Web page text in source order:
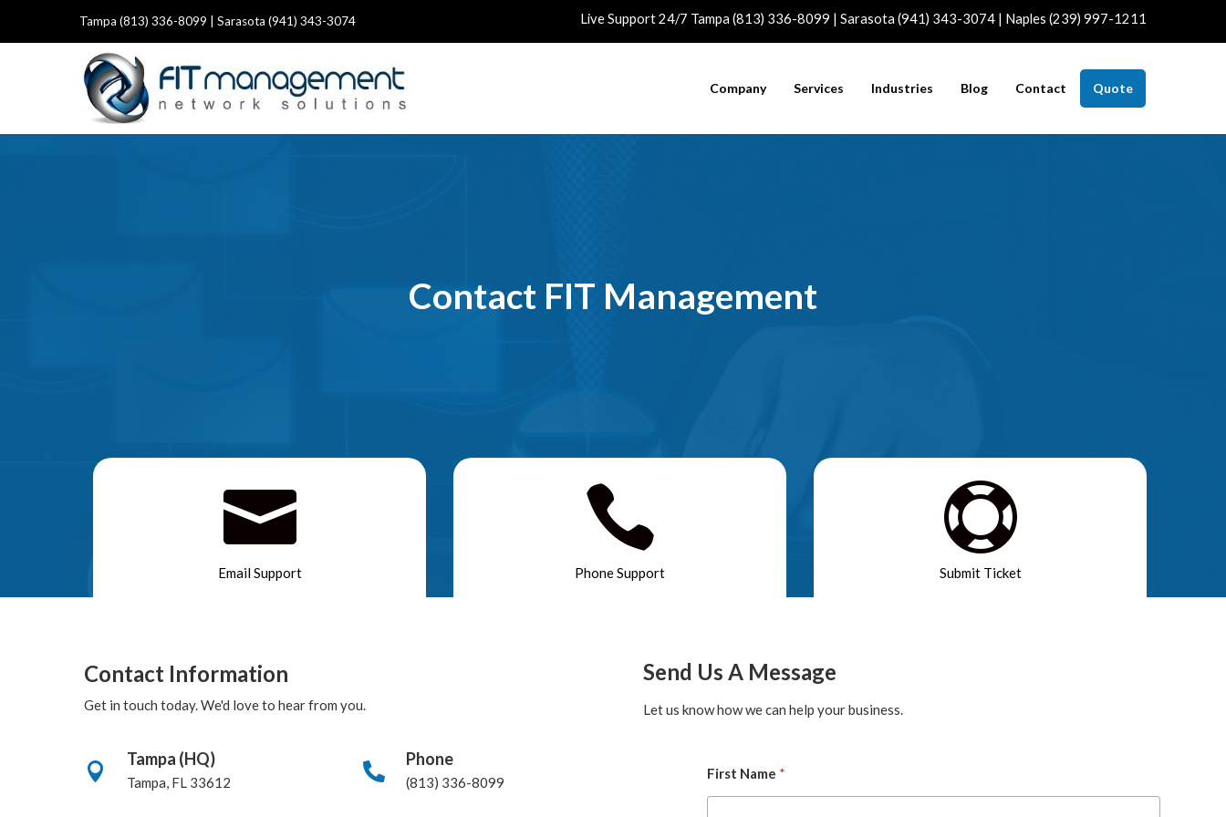
Tampa (813) 336-8099 | Sarasota (941) 343-3074 Live Support 24/7 Tampa (813) 336-8099 | Sarasota (941) 343-3074 | Naples (239) 997-1211
Company Services Industries Blog Contact Quote
Contact FIT Management

Email Support

Phone Support

Submit Ticket
Contact Information
Get in touch today. We'd love to hear from you.

Tampa (HQ)
Tampa, FL 33612 
Phone
(813) 336-8099
Send Us A Message
Let us know how we can help your business.
First Name *